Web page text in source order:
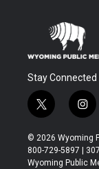
Stay Connected
t
w
i
t
t
i
n
s
t
a
© 2026 Wyoming
800-729-5897 |
Wyoming Public